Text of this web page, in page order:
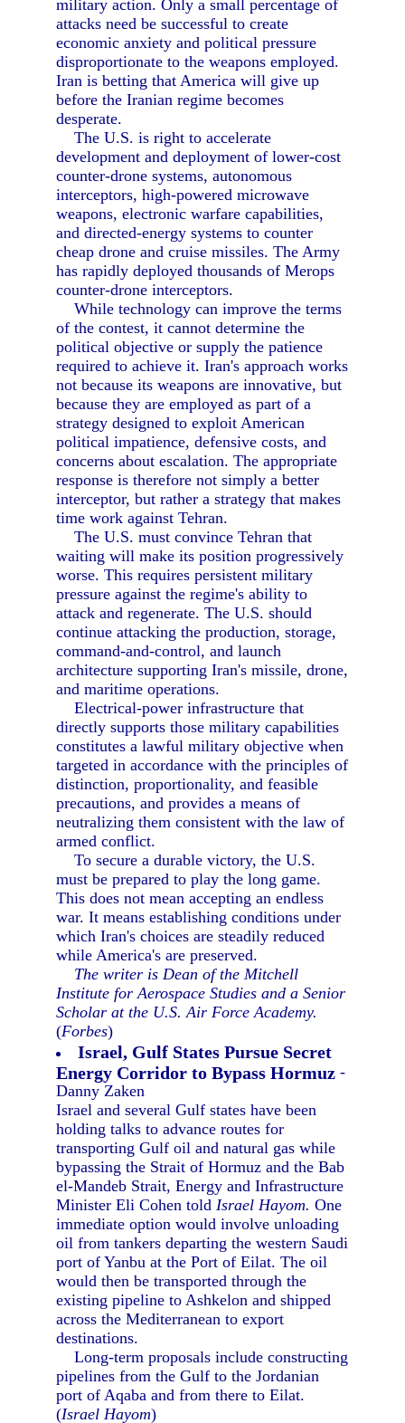
military action. Only a small percentage of
attacks need be successful to create
economic anxiety and political pressure
disproportionate to the weapons employed.
Iran is betting that America will give up
before the Iranian regime becomes
desperate.
The U.S. is right to accelerate
development and deployment of lower-cost
counter-drone systems, autonomous
interceptors, high-powered microwave
weapons, electronic warfare capabilities,
and directed-energy systems to counter
cheap drone and cruise missiles. The Army
has rapidly deployed thousands of Merops
counter-drone interceptors.
While technology can improve the terms
of the contest, it cannot determine the
political objective or supply the patience
required to achieve it. Iran's approach works
not because its weapons are innovative, but
because they are employed as part of a
strategy designed to exploit American
political impatience, defensive costs, and
concerns about escalation. The appropriate
response is therefore not simply a better
interceptor, but rather a strategy that makes
time work against Tehran.
The U.S. must convince Tehran that
waiting will make its position progressively
worse. This requires persistent military
pressure against the regime's ability to
attack and regenerate. The U.S. should
continue attacking the production, storage,
command-and-control, and launch
architecture supporting Iran's missile, drone,
and maritime operations.
Electrical-power infrastructure that
directly supports those military capabilities
constitutes a lawful military objective when
targeted in accordance with the principles of
distinction, proportionality, and feasible
precautions, and provides a means of
neutralizing them consistent with the law of
armed conflict.
To secure a durable victory, the U.S.
must be prepared to play the long game.
This does not mean accepting an endless
war. It means establishing conditions under
which Iran's choices are steadily reduced
while America's are preserved.
The writer is Dean of the Mitchell
Institute for Aerospace Studies and a Senior
Scholar at the U.S. Air Force Academy.
(Forbes)
Israel, Gulf States Pursue Secret
Energy Corridor to Bypass Hormuz -
Danny Zaken
Israel and several Gulf states have been
holding talks to advance routes for
transporting Gulf oil and natural gas while
bypassing the Strait of Hormuz and the Bab
el-Mandeb Strait, Energy and Infrastructure
Minister Eli Cohen toldIsrael Hayom. One
immediate option would involve unloading
oil from tankers departing the western Saudi
port of Yanbu at the Port of Eilat. The oil
would then be transported through the
existing pipeline to Ashkelon and shipped
across the Mediterranean to export
destinations.
Long-term proposals include constructing
pipelines from the Gulf to the Jordanian
port of Aqaba and from there to Eilat.
(Israel Hayom)